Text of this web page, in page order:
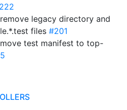
legacy directory and
files #201
test manifest to top-